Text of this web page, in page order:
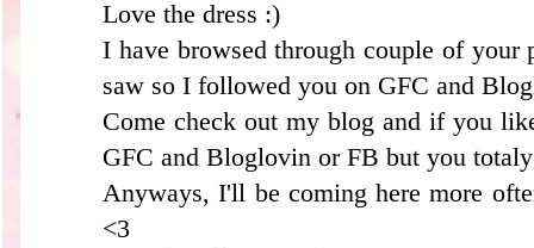
Love the dress :)
I have browsed through couple of
saw so I followed you on GFC and
Come check out my blog and if you
GFC and Bloglovin or FB but you
Anyways, I'll be coming here more
<3